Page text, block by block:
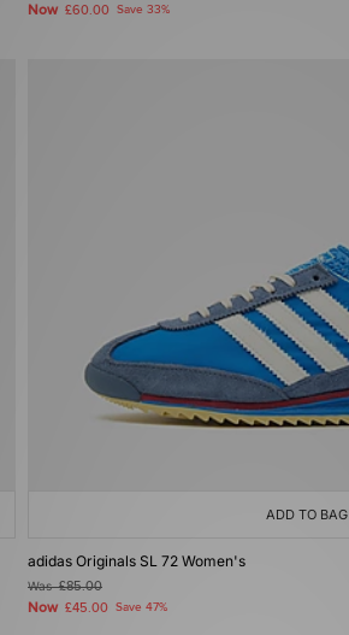
Now £60.00 Save 33%
ADD TO BAG
adidas Originals SL 72 Women's
Was£85.00
Now £45.00 Save 47%